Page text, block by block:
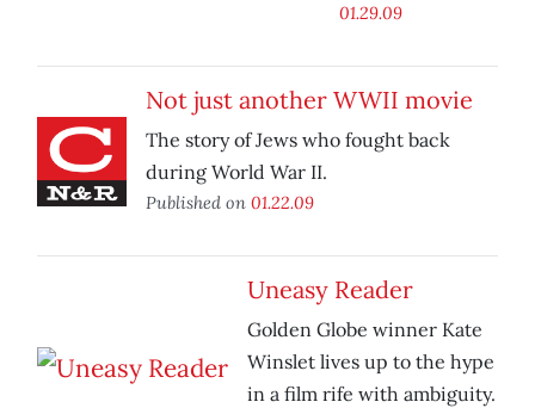
01.29.09
Not just another WWII movie
The story of Jews who fought back
during World War II.
Published on 01.22.09
Uneasy Reader
Golden Globe winner Kate
Winslet lives up to the hype
in a film rife with ambiguity.